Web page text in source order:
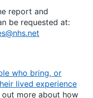
report and
be requested at:
who bring, or
lived experience
more about how